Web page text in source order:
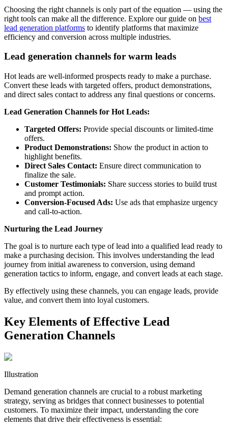
Choosing the right channels is only part of the equation — using the
right tools can make all the difference. Explore our guide on best
lead generation platforms to identify platforms that maximize
efficiency and conversion across multiple industries.
Lead generation channels for warm leads
Hot leads are well-informed prospects ready to make a purchase.
Convert these leads with targeted offers, product demonstrations,
and direct sales contact to address any final questions or concerns.
Lead Generation Channels for Hot Leads:
Targeted Offers: Provide special discounts or limited-time
offers.
Product Demonstrations: Show the product in action to
highlight benefits.
Direct Sales Contact: Ensure direct communication to
finalize the sale.
Customer Testimonials: Share success stories to build trust
and prompt action.
Conversion-Focused Ads: Use ads that emphasize urgency
and call-to-action.
Nurturing the Lead Journey
The goal is to nurture each type of lead into a qualified lead ready to
make a purchasing decision. This involves understanding the lead
journey from initial awareness to conversion, using demand
generation tactics to inform, engage, and convert leads at each stage.
By effectively using these channels, you can engage leads, provide
value, and convert them into loyal customers.
Key Elements of Effective Lead
Generation Channels
Illustration
Demand generation channels are crucial to a robust marketing
strategy, serving as bridges that connect businesses to potential
customers. To maximize their impact, understanding the core
elements that drive their effectiveness is essential: